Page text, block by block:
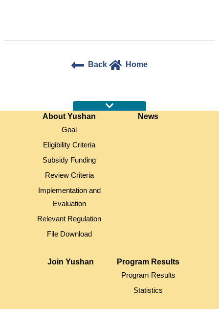
Back Home
About Yushan
Goal
Eligibility Criteria
Subsidy Funding
Review Criteria
Implementation and
Evaluation
Relevant Regulation
File Download
News
Join Yushan
Program Results
Program Results
Statistics